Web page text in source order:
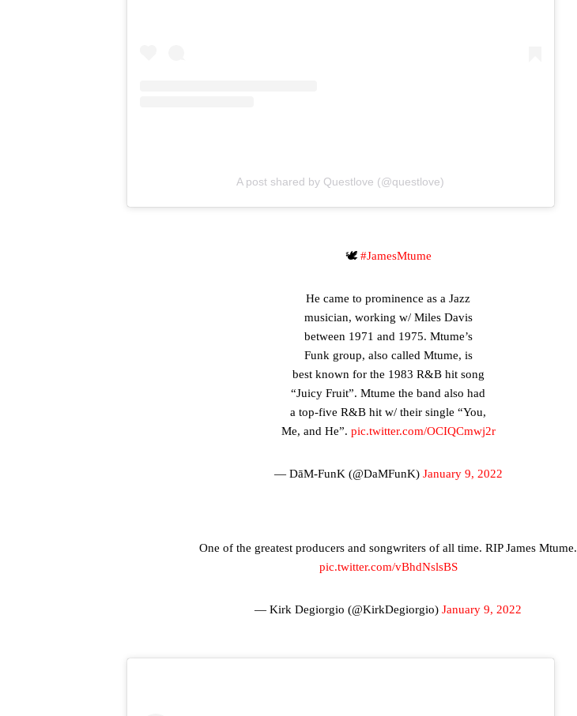
A post shared by Questlove (@questlove)
🕊#JamesMtume
He came to prominence as a Jazz
musician, working w/ Miles Davis
between 1971 and 1975. Mtume’s
Funk group, also called Mtume, is
best known for the 1983 R&B hit song
“Juicy Fruit”. Mtume the band also had
a top-five R&B hit w/ their single “You,
Me, and He”. pic.twitter.com/OCIQCmwj2r
— DāM-FunK (@DaMFunK) January 9, 2022
One of the greatest producers and songwriters of all time. RIP James Mtume.
pic.twitter.com/vBhdNslsBS
— Kirk Degiorgio (@KirkDegiorgio)January 9, 2022